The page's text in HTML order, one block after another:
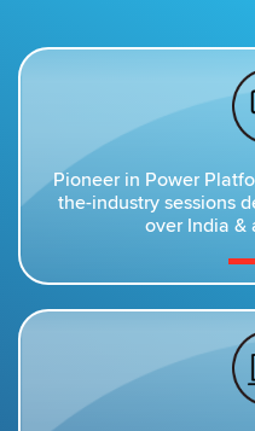
Pioneer in Power
the-industry sessions
over India &